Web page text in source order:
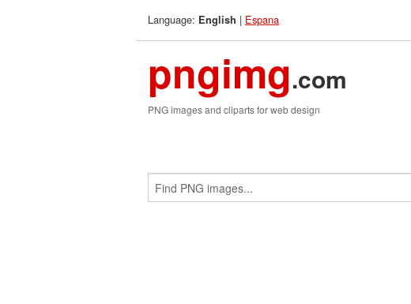
Language: English | Espana
pngimg.com
PNG images and cliparts for web design